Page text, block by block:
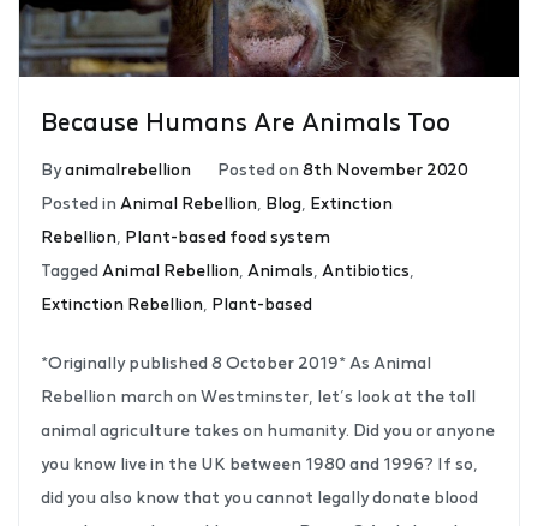
Because Humans Are Animals Too
Byanimalrebellion Posted on 8th November 2020
Posted in Animal Rebellion Blog Extinction
Rebellion Plant-based food system
Tagged Animal Rebellion Animals Antibiotics
Extinction Rebellion Plant-based
*Originally published 8 October 2019* As Animal
Rebellion march on Westminster, let’s look at the toll
animal agriculture takes on humanity. Did you or anyone
you know live in the UK between 1980 and 1996? If so,
did you also know that you cannot legally donate blood